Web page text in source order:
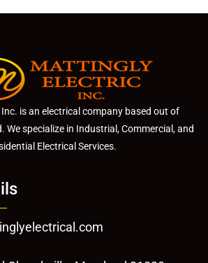
is an electrical company based out of
We specialize in Industrial, Commercial, and
Electrical Services.